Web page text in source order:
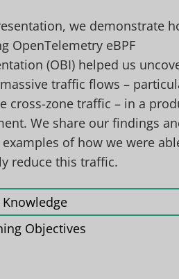
we demonstrate
OpenTelemetry eBPF
(OBI) helped us
traffic flows –
cross-zone traffic – in a
We share our findings
of how we were
reduce this traffic.
Objectives